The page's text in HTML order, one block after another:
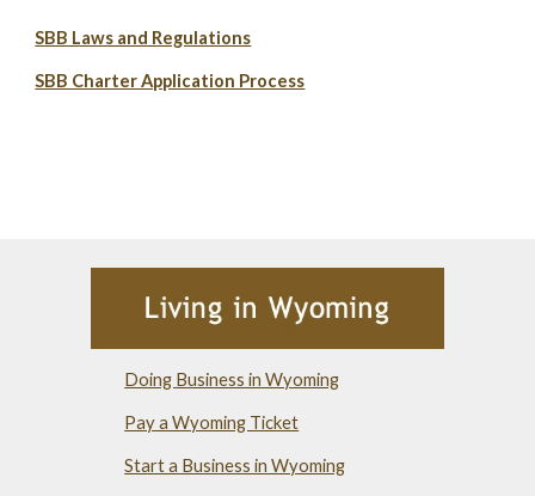
SBB Laws and Regulations
SBB Charter Application Process
Doing Business in Wyoming
Pay a Wyoming Ticket
Start a Business in Wyoming